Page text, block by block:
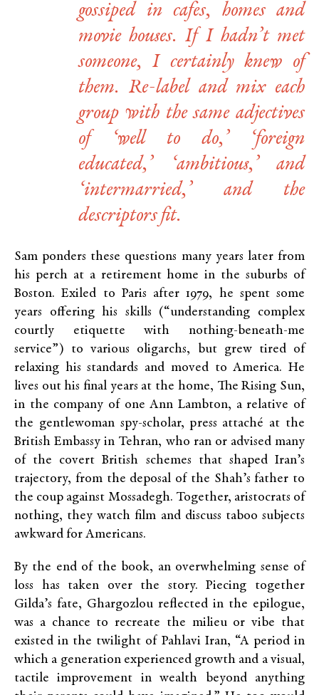
gossiped in cafes, homes and
movie houses. If I hadn’t met
someone, I certainly knew of
them. Re-label and mix each
group with the same adjectives
of ‘well to do,’ ‘foreign
educated,’ ‘ambitious,’ and
‘intermarried,’ and the
descriptors fit.
Sam ponders these questions many years later from
his perch at a retirement home in the suburbs of
Boston. Exiled to Paris after 1979, he spent some
years offering his skills (“understanding complex
courtly etiquette with nothing-beneath-me
service”) to various oligarchs, but grew tired of
relaxing his standards and moved to America. He
lives out his final years at the home, The Rising Sun,
in the company of one Ann Lambton, a relative of
the gentlewoman spy-scholar, press attaché at the
British Embassy in Tehran, who ran or advised many
of the covert British schemes that shaped Iran’s
trajectory, from the deposal of the Shah’s father to
the coup against Mossadegh. Together, aristocrats of
nothing, they watch film and discuss taboo subjects
awkward for Americans.
By the end of the book, an overwhelming sense of
loss has taken over the story. Piecing together
Gilda’s fate, Ghargozlou reflected in the epilogue,
was a chance to recreate the milieu or vibe that
existed in the twilight of Pahlavi Iran, “A period in
which a generation experienced growth and a visual,
tactile improvement in wealth beyond anything